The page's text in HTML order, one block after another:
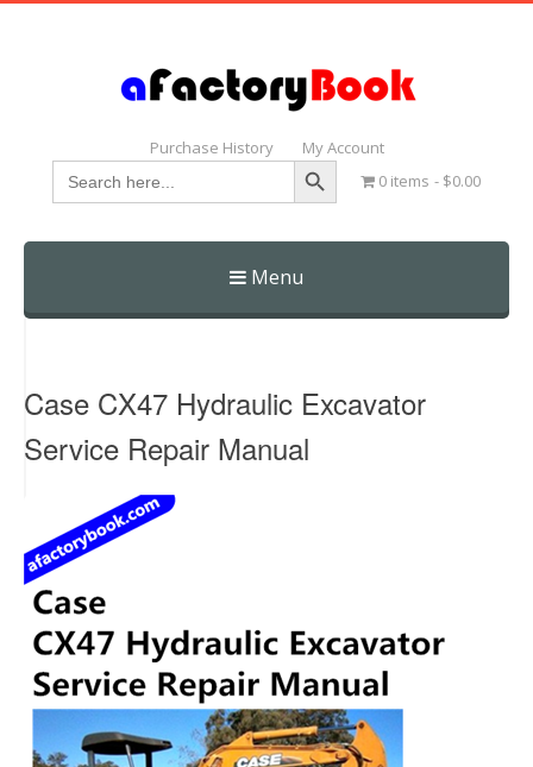
Purchase History My Account
Search
for:
Search Button
0 items $0.00
Menu
Skip
Case CX47 Hydraulic Excavator
Service Repair Manual